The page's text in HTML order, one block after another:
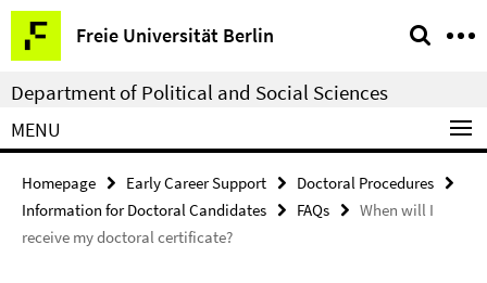
Springe
direkt
zu
Inhalt
Freie Universität Berlin
Service
Navigation
Department of Political and Social Sciences
MENU
Homepage Early Career Support
Doctoral Procedures
Information for Doctoral Candidates
FAQs
When will I
receive my doctoral certificate?